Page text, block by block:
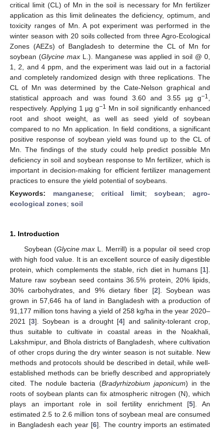
critical limit (CL) of Mn in the soil is necessary for Mn fertilizer
application as this limit delineates the deficiency, optimum, and
toxicity ranges of Mn. A pot experiment was performed in the
winter season with 20 soils collected from three Agro-Ecological
Zones (AEZs) of Bangladesh to determine the CL of Mn for
soybean (Glycine max L.). Manganese was applied in soil @ 0,
1, 2, and 4 ppm, and the experiment was laid out in a factorial
and completely randomized design with three replications. The
CL of Mn was determined by the Cate-Nelson graphical and
statistical approach and was found 3.60 and 3.55 µg g−1
respectively. Applying 1 µg g−1 Mn in soil significantly enhanced
root and shoot weight, as well as seed yield of soybean
compared to no Mn application. In field conditions, a significant
positive response of soybean yield was found up to the CL of
Mn. The findings of the study could help predict possible Mn
deficiency in soil and soybean response to Mn fertilizer, which is
important in decision-making for efficient fertilizer management
practices to ensure the yield potential of soybeans.
Keywords: manganese; critical limit;soybean;agro-
ecological zones; soil
1. Introduction
Soybean (Glycine max L. Merrill) is a popular oil seed crop
with high food value. It is an excellent source of easily digestible
protein, which complements the stable, rich diet in humans [1].
Mature raw soybean seed contains 36.5% protein, 20% lipids,
30% carbohydrates, and 9% dietary fiber [2]. Soybean was
grown in 57,646 ha of land in Bangladesh with a production of
91,177 million tons having a yield of 258 kg/ha in the year 2020–
2021 [3]. Soybean is a drought [4] and salinity-tolerant crop,
thus suitable to cultivate in coastal areas in the Noakhali,
Lakshmipur, and Bhola districts of Bangladesh, where cultivation
of other crops during the dry winter season is not suitable. New
methods and protocols should be described in detail, while well-
established methods can be briefly described and appropriately
cited. The nodule bacteria (Bradyrhizobium japonicum) in the
roots of soybean plants can fix atmospheric nitrogen (N), which
plays an important role in soil fertility enrichment [5]. An
estimated 2.5 to 2.6 million tons of soybean meal are consumed
in Bangladesh each year [6]. The country imports an estimated